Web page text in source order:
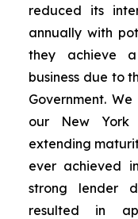
reduced its
annually with
they achieve
business due to
Government.
our New York
extending
ever achieved
strong lender
resulted in